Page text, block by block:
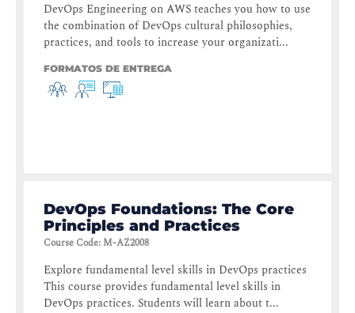
DevOps Engineering on AWS teaches you how to use
the combination of DevOps cultural philosophies,
practices, and tools to increase your organizati...
FORMATOS DE ENTREGA
DevOps Foundations: The Core
Principles and Practices
Course Code:M-AZ2008
Explore fundamental level skills in DevOps practices
This course provides fundamental level skills in
DevOps practices. Students will learn about t...